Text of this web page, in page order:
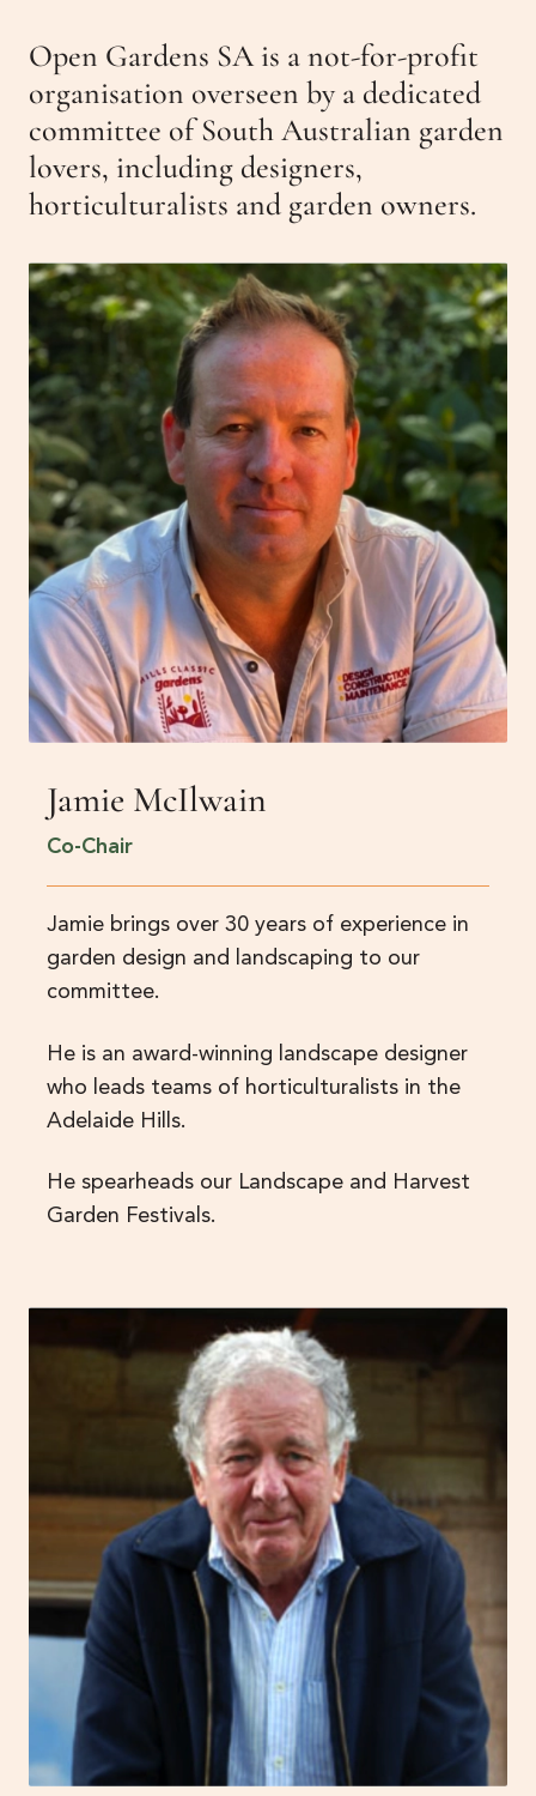
Open Gardens SA is a not-for-profit
organisation overseen by a dedicated
committee of South Australian garden
lovers, including designers,
horticulturalists and garden owners.
Jamie McIlwain
Co-Chair
Jamie brings over 30 years of experience in
garden design and landscaping to our
committee.
He is an award-winning landscape designer
who leads teams of horticulturalists in the
Adelaide Hills.
He spearheads our Landscape and Harvest
Garden Festivals.
Events
Newsletters
Past Gardens
Contact Us